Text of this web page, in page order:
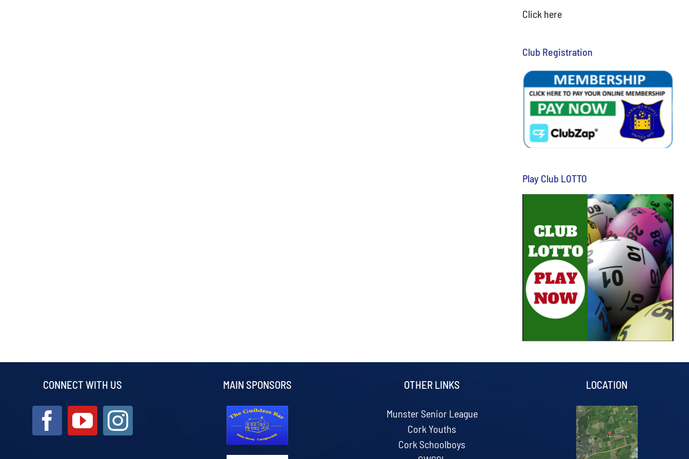
Click here
Club Registration
Play Club LOTTO
CONNECT WITH US MAIN SPONSORS OTHER LINKS
Munster Senior League
Cork Youths
Cork Schoolboys
LOCATION